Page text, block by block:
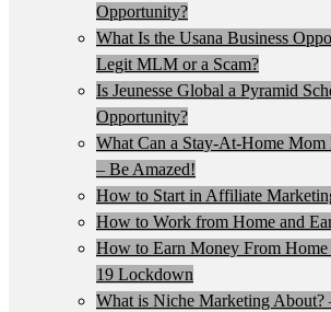
Opportunity?
What Is the Usana Business
Legit MLM or a Scam?
Is Jeunesse Global a Pyramid
Opportunity?
What Can a Stay-At-Home
– Be Amazed!
How to Start in Affiliate
How to Work from Home and
How to Earn Money From
19 Lockdown
What is Niche Marketing About?